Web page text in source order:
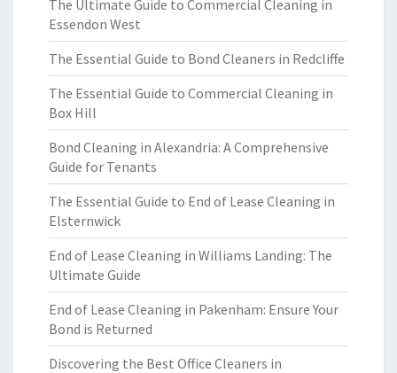
The Ultimate Guide to Commercial Cleaning in
Essendon West
The Essential Guide to Bond Cleaners in Redcliffe
The Essential Guide to Commercial Cleaning in
Box Hill
Bond Cleaning in Alexandria: A Comprehensive
Guide for Tenants
The Essential Guide to End of Lease Cleaning in
Elsternwick
End of Lease Cleaning in Williams Landing: The
Ultimate Guide
End of Lease Cleaning in Pakenham: Ensure Your
Bond is Returned
Discovering the Best Office Cleaners in